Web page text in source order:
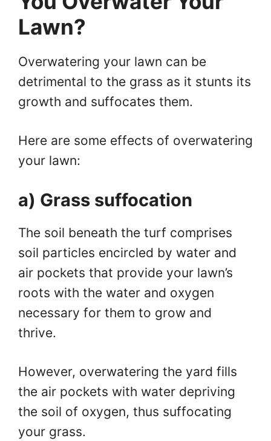
Lawn?
Overwatering your lawn can be
detrimental to the grass as it stunts its
growth and suffocates them.
Here are some effects of overwatering
your lawn:
a) Grass suffocation
The soil beneath the turf comprises
soil particles encircled by water and
air pockets that provide your lawn’s
roots with the water and oxygen
necessary for them to grow and
thrive.
However, overwatering the yard fills
the air pockets with water depriving
the soil of oxygen, thus suffocating
your grass.